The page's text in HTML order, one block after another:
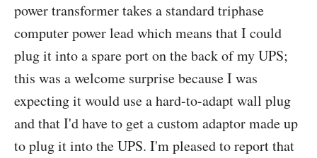
power transformer takes a standard triphase
computer power lead which means that I could
plug it into a spare port on the back of my UPS;
this was a welcome surprise because I was
expecting it would use a hard-to-adapt wall plug
and that I'd have to get a custom adaptor made up
to plug it into the UPS. I'm pleased to report that